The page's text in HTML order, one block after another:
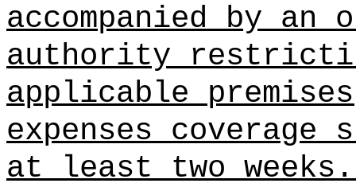
accompanied by
authority
applicable
expenses
at least two weeks.